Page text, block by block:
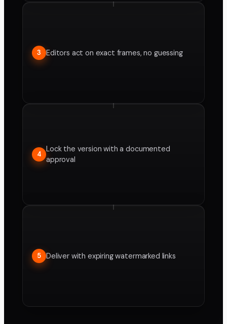
3 Editors act on exact frames, no guessing
4
Lock the version with a documented
approval
5 Deliver with expiring watermarked links